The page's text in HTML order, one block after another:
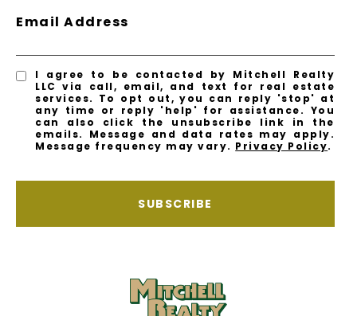
Email Address
I agree to be contacted by Mitchell Realty
LLC via call, email, and text for real estate
services. To opt out, you can reply 'stop' at
any time or reply 'help' for assistance. You
can also click the unsubscribe link in the
emails. Message and data rates may apply.
Message frequency may vary. Privacy Policy.
SUBSCRIBE